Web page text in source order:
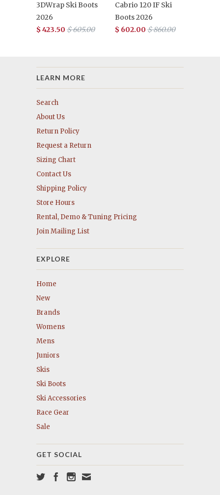
3DWrap Ski Boots
2026
$ 423.50 $ 605.00
Cabrio 120 IF Ski
Boots 2026
$ 602.00 $ 860.00
LEARN MORE
Search
About Us
Return Policy
Request a Return
Sizing Chart
Contact Us
Shipping Policy
Store Hours
Rental, Demo & Tuning Pricing
Join Mailing List
EXPLORE
Home
New
Brands
Womens
Mens
Juniors
Skis
Ski Boots
Ski Accessories
Race Gear
Sale
GET SOCIAL